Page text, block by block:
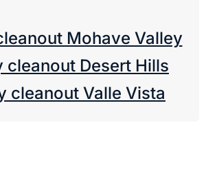
Mohave Valley
cleanout Desert Hills
cleanout Valle Vista